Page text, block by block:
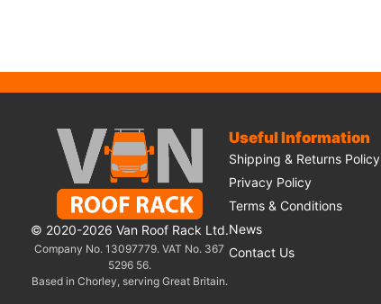
© 2020-2026 Van Roof Rack Ltd.
Company No. 13097779. VAT No. 367
5296 56.
Based in Chorley, serving Great Britain.
Useful Information
Shipping & Returns Policy
Privacy Policy
Terms & Conditions
News
Contact Us